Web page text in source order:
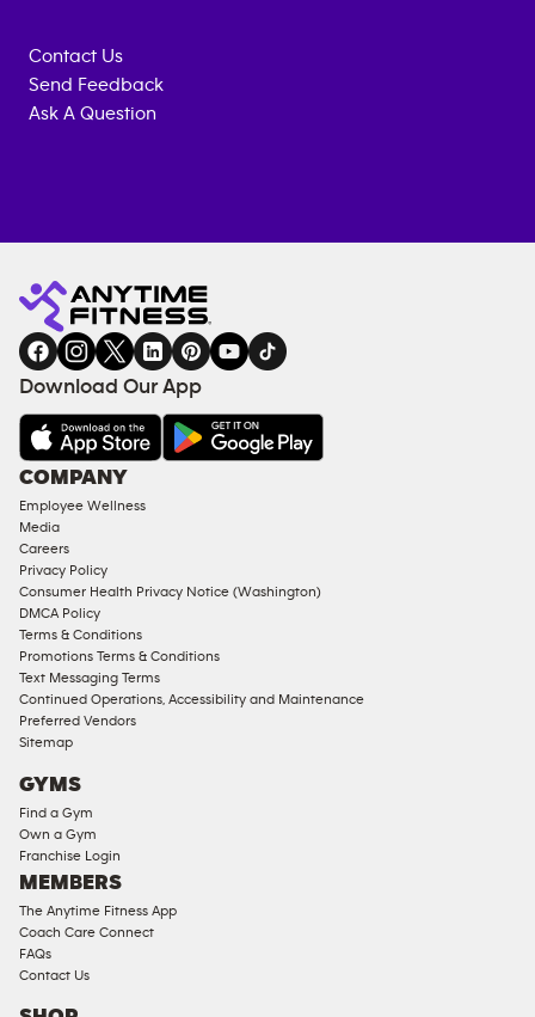
Contact Us
Send Feedback
Ask A Question
Fitness
gym
INQUIRY
EQUIPMENT
COACHING
SERVICES
FACILITIES
AMENITIES
Under
Approved
Corporate
Memberships
Male
Access
Compliant
Ladies
Access
Compliant
Cardio
Strength
Equipment
Download Our App
COMPANY
Employee Wellness
Media
Careers
Privacy Policy
Consumer Health Privacy Notice (Washington)
DMCA Policy
Terms & Conditions
Promotions Terms & Conditions
Text Messaging Terms
Continued Operations, Accessibility and Maintenance
Preferred Vendors
Sitemap
GYMS
Find a Gym
Own a Gym
Franchise Login
MEMBERS
The Anytime Fitness App
Coach Care Connect
FAQs
Contact Us